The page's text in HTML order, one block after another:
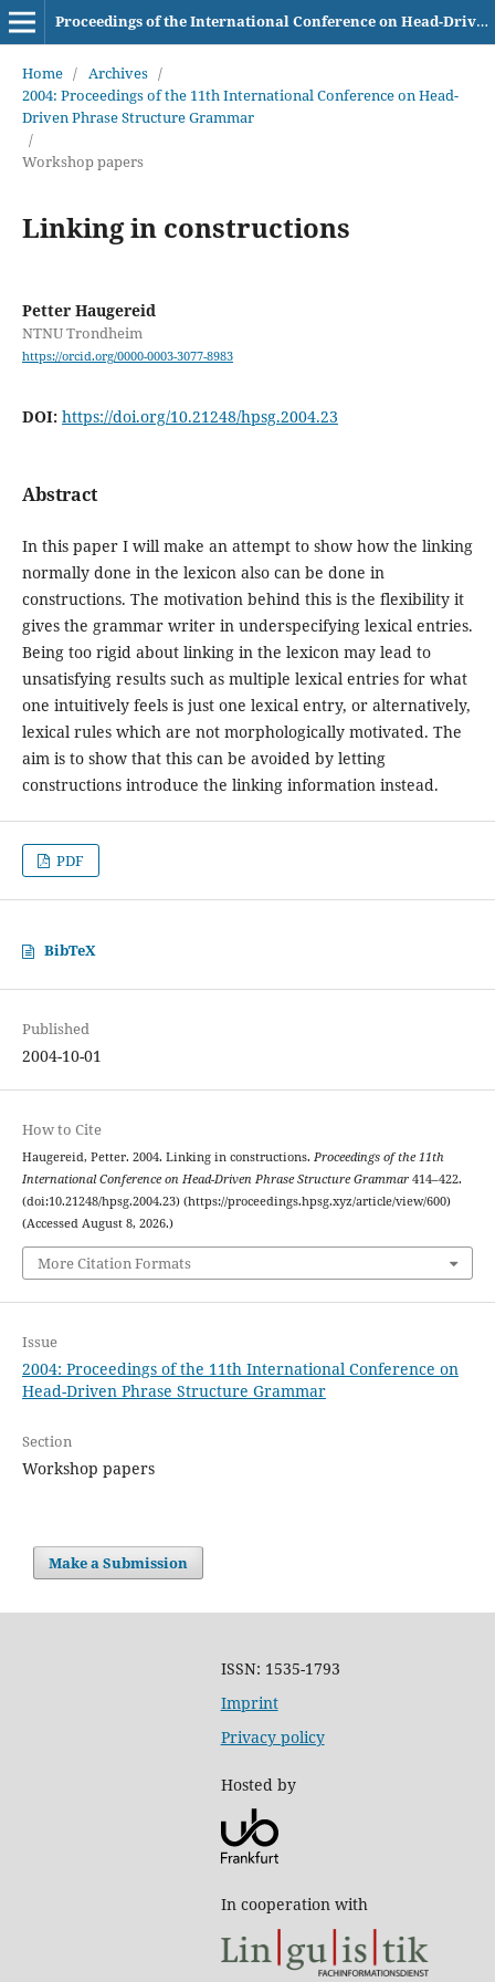
Proceedings of the International Conference on Head-Driven Phrase Structure Grammar
Home / Archives /
2004: Proceedings of the 11th International Conference on Head-
Driven Phrase Structure Grammar
/
Workshop papers
Linking in constructions
Petter Haugereid
NTNU Trondheim
https://orcid.org/0000-0003-3077-8983
DOI: https://doi.org/10.21248/hpsg.2004.23
Abstract
In this paper I will make an attempt to show how the linking
normally done in the lexicon also can be done in
constructions. The motivation behind this is the flexibility it
gives the grammar writer in underspecifying lexical entries.
Being too rigid about linking in the lexicon may lead to
unsatisfying results such as multiple lexical entries for what
one intuitively feels is just one lexical entry, or alternatively,
lexical rules which are not morphologically motivated. The
aim is to show that this can be avoided by letting
constructions introduce the linking information instead.
PDF
BibTeX
Published
2004-10-01
How to Cite
Haugereid, Petter. 2004. Linking in constructions. Proceedings of the 11th
International Conference on Head-Driven Phrase Structure Grammar414–422.
(doi:10.21248/hpsg.2004.23) (https://proceedings.hpsg.xyz/article/view/600)
(Accessed August 8, 2026.)
More Citation Formats
Issue
2004: Proceedings of the 11th International Conference on
Head-Driven Phrase Structure Grammar
Section
Workshop papers
Make a Submission
ISSN: 1535-1793
Imprint
Privacy policy
Hosted by
In cooperation with